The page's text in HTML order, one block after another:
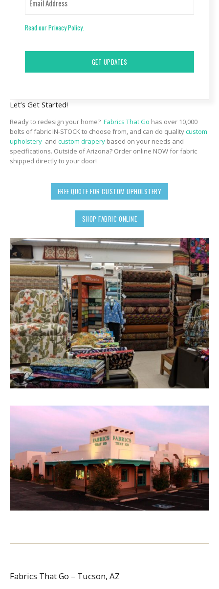
Read our Privacy Policy.
Let’s Get Started!
Ready to redesign your home? Fabrics That Go has over 10,000
bolts of fabric IN-STOCK to choose from, and can do qualitycustom
upholstery and custom drapery based on your needs and
specifications. Outside of Arizona? Order online NOW for fabric
shipped directly to your door!
FREE QUOTE FOR CUSTOM UPHOLSTERY
SHOP FABRIC ONLINE
Fabrics That Go – Tucson, AZ